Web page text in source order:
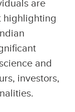
are
highlighting
and
investors,